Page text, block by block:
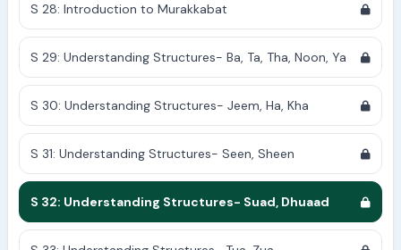
S 28: Introduction to Murakkabat
S 29: Understanding Structures- Ba, Ta, Tha, Noon, Ya
S 30: Understanding Structures- Jeem, Ha, Kha
S 31: Understanding Structures- Seen, Sheen
S 32: Understanding Structures- Suad, Dhuaad